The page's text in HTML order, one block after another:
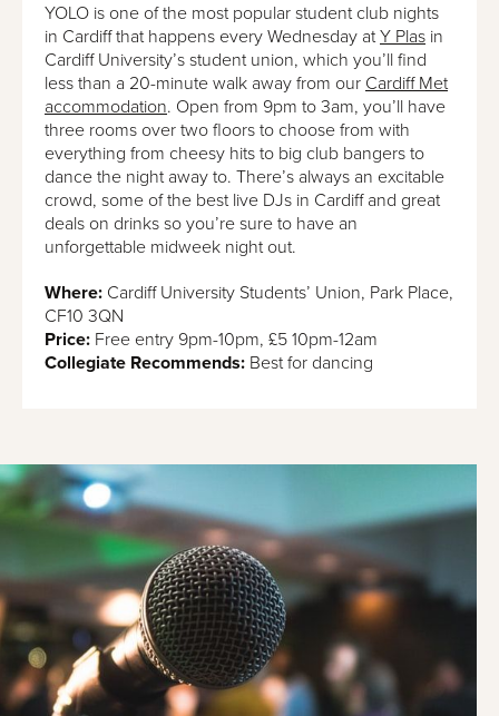
YOLO is one of the most popular student club nights
in Cardiff that happens every Wednesday atY Plas in
Cardiff University’s student union, which you’ll find
less than a 20-minute walk away from our Cardiff Met
accommodation. Open from 9pm to 3am, you’ll have
three rooms over two floors to choose from with
everything from cheesy hits to big club bangers to
dance the night away to. There’s always an excitable
crowd, some of the best live DJs in Cardiff and great
deals on drinks so you’re sure to have an
unforgettable midweek night out.
Where: Cardiff University Students’ Union, Park Place,
CF10 3QN
Price: Free entry 9pm-10pm, £5 10pm-12am
Collegiate Recommends: Best for dancing